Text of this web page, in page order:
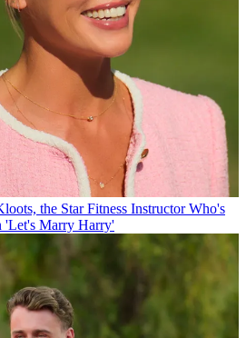
the Star Fitness Instructor Who's
'Let's Marry Harry'